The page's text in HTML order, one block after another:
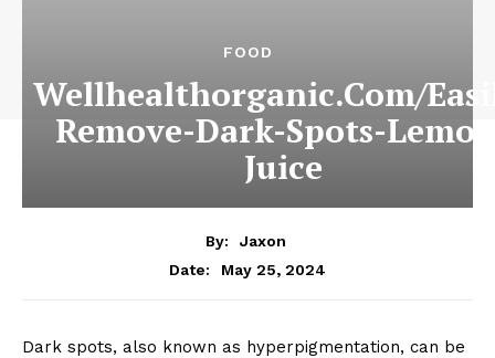
FOOD
Wellhealthorganic.Com/
Remove-Dark-Spots-
Juice
By:
Jaxon
Date:
May 25, 2024
Dark spots, also known as hyperpigmentation, can be